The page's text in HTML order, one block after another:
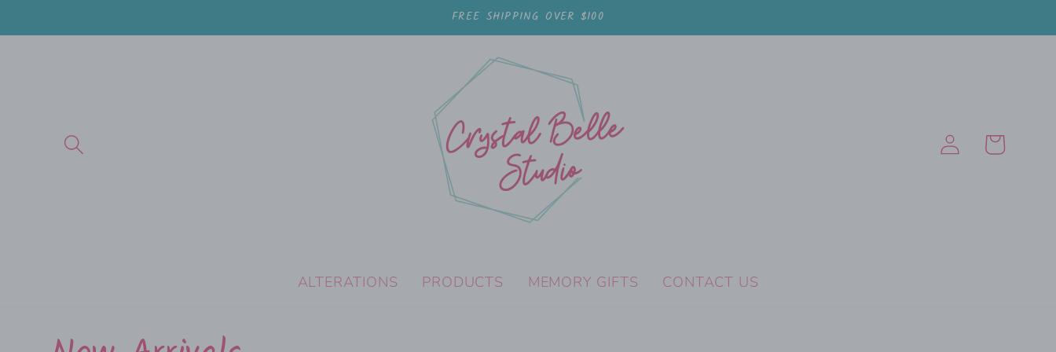
content
FREE SHIPPING OVER $100
ALTERATIONS PRODUCTS MEMORY GIFTS CONTACT US
Log
in
Cart